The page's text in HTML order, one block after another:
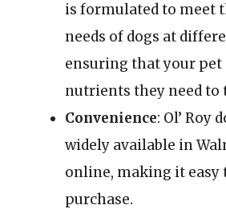
is formulated to meet
needs of dogs at
ensuring that your pet
nutrients they need to
Convenience: Ol’ Roy
widely available in
online, making it easy
purchase.